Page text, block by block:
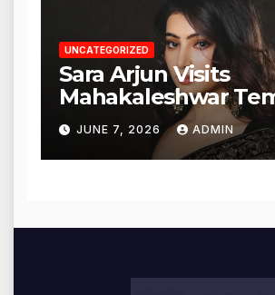
UNCATEGORIZED
Sara Arjun Visits
Mahakaleshwar
for Blessings
JUNE 7, 2026 ADMIN